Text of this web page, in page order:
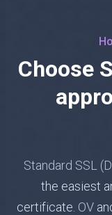
Choose
Standard SSL
the easiest
certificate. OV